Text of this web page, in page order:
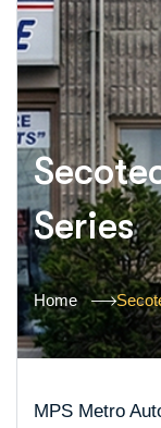
Series
Home
MPS Metro